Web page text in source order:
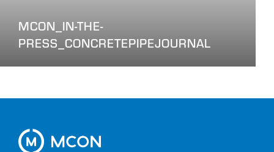
MCON_IN-THE-
PRESS_CONCRETEPIPEJOURNAL